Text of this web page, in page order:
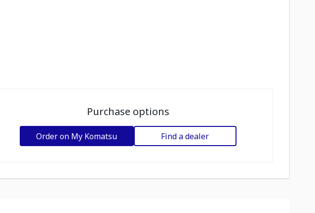
Purchase options
Order on My Komatsu Find a dealer